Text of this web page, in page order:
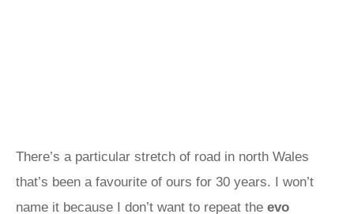
There’s a particular stretch of road in north Wales
that’s been a favourite of ours for 30 years. I won’t
name it because I don’t want to repeat the evo